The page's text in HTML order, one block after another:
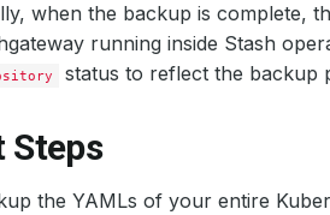
when the backup is complete,
running inside Stash
status to reflect the backup
Steps
the YAMLs of your entire